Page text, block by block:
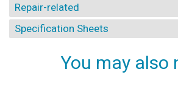
Repair-related
Specification Sheets
You may also